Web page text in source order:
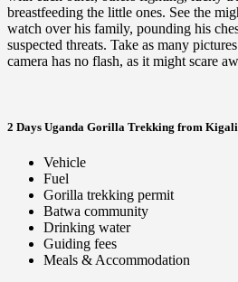
breastfeeding the little ones. See the
watch over his family, pounding his
suspected threats. Take as many
camera has no flash, as it might scare
2 Days Uganda Gorilla Trekking from
Vehicle
Fuel
Gorilla trekking permit
Batwa community
Drinking water
Guiding fees
Meals & Accommodation